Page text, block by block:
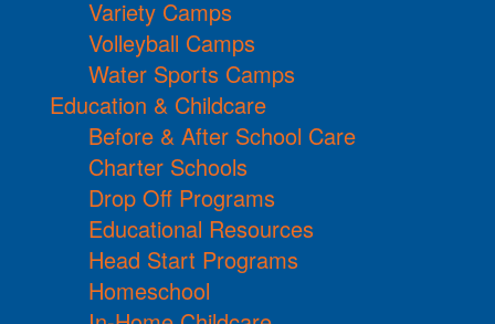
Variety Camps
Volleyball Camps
Water Sports Camps
Education & Childcare
Before & After School Care
Charter Schools
Drop Off Programs
Educational Resources
Head Start Programs
Homeschool